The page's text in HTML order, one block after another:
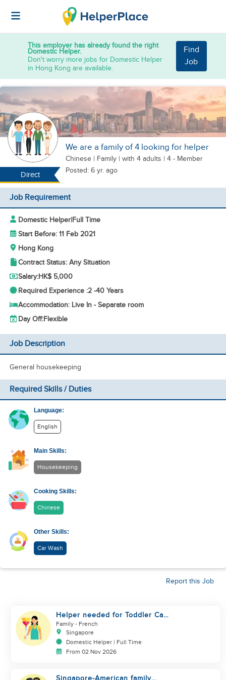
This employer has already found the right
Domestic Helper.
Don't worry more jobs for Domestic Helper
in Hong Kong are available.
Find
Job
Direct
We are a family of 4 looking for helper
Chinese | Family | with 4 adults | 4 - Member
Posted: 6 yr. ago
Job Requirement
Domestic Helper|Full Time
Start Before: 11 Feb 2021
Hong Kong
Contract Status: Any Situation
Salary:HK$ 5,000
Required Experience :2 -40 Years
Accommodation: Live In - Separate room
Day Off:Flexible
Job Description
General housekeeping
Required Skills / Duties
Language:
English
Main Skills:
Housekeeping
Cooking Skills:
Chinese
Other Skills:
Car Wash
Report this Job
Helper needed for Toddler Care
& Housework (SG only)
Family - French
Singapore
Domestic Helper | Full Time
From 02 Nov 2026
Singapore-American family